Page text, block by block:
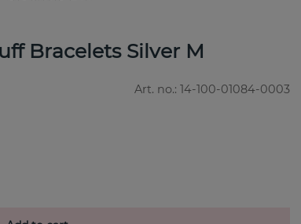
Bracelets Silver M
Art. no.: 14-100-01084-0003